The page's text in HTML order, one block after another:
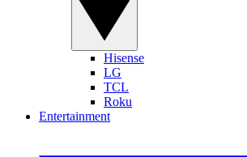
Hisense
LG
TCL
Roku
Entertainment